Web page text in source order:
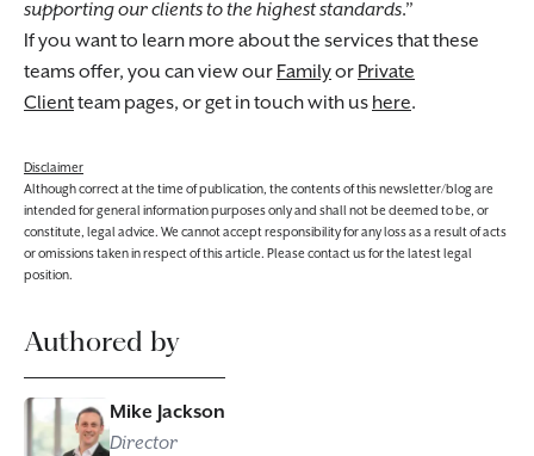
supporting our clients to the highest standards.”
If you want to learn more about the services that these
teams offer, you can view our Familyor Private
Clientteam pages, or get in touch with us here.
Disclaimer
Although correct at the time of publication, the contents of this newsletter/blog are
intended for general information purposes only and shall not be deemed to be, or
constitute, legal advice. We cannot accept responsibility for any loss as a result of acts
or omissions taken in respect of this article. Please contact us for the latest legal
position.
Authored by
Mike Jackson
Director